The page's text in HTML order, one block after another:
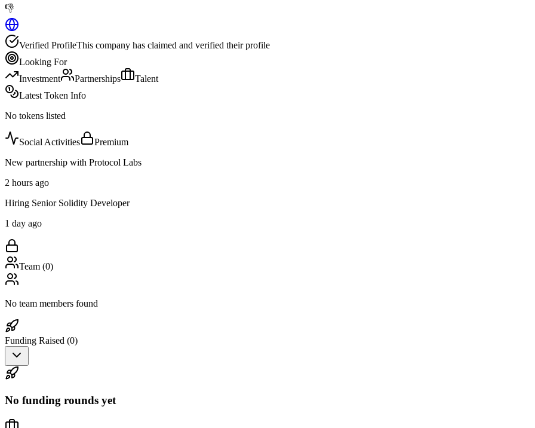
👎
Verified ProfileThis company has claimed and verified their profile
Looking For
Investment
Partnerships
Talent
Latest Token Info
No tokens listed
Social Activities
Premium
New partnership with Protocol Labs
2 hours ago
Hiring Senior Solidity Developer
1 day ago
Team (0)
No team members found
Funding Raised (0)
No funding rounds yet